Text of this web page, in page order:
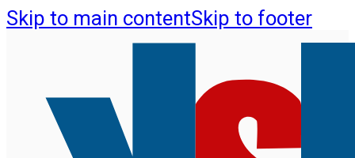
Skip to main contentSkip to footer